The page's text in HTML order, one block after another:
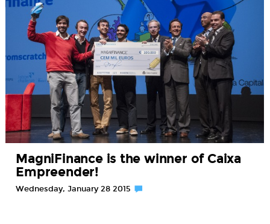
MagniFinance is the winner of Caixa
Empreender!
Wednesday, January 28 2015